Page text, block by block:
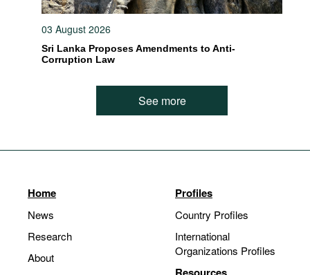
03 August 2026
Sri Lanka Proposes Amendments to Anti-
Corruption Law
See more
Home
News
Research
About
Profiles
Country Profiles
International
Organizations Profiles